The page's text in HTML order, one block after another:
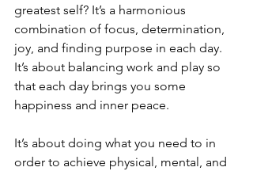
greatest self? It’s a harmonious
combination of focus, determination,
joy, and finding purpose in each day.
It’s about balancing work and play so
that each day brings you some
happiness and inner peace.
It’s about doing what you need to in
order to achieve physical, mental, and